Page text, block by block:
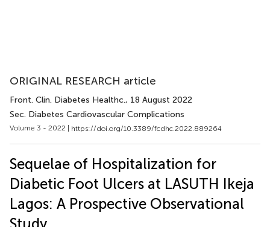
ORIGINAL RESEARCH article
Front. Clin. Diabetes Healthc., 18 August 2022
Sec. Diabetes Cardiovascular Complications
Volume 3 - 2022 | https://doi.org/10.3389/fcdhc.2022.889264
Sequelae of Hospitalization for
Diabetic Foot Ulcers at LASUTH Ikeja
Lagos: A Prospective Observational
Study